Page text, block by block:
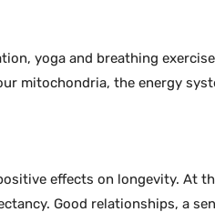
yoga and breathing
mitochondria, the energy
effects on longevity. At
Good relationships, a